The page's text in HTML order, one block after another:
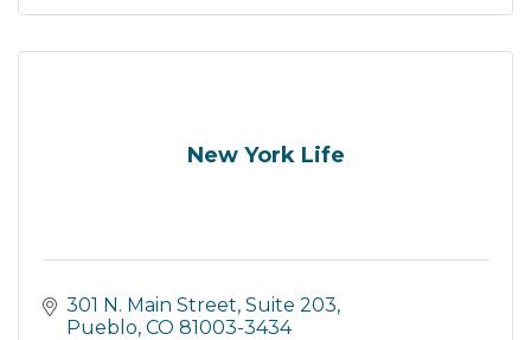
New York Life
301 N. Main Street Suite 203
Pueblo CO 81003-3434